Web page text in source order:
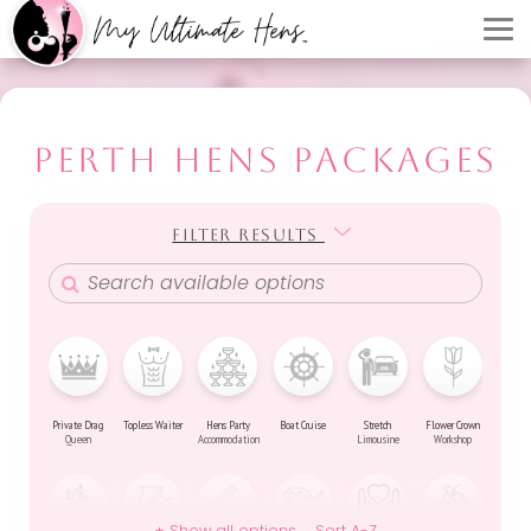
PERTH HENS PACKAGES
FILTER RESULTS
FILTER RESULTS
Private Drag
Queen
Topless Waiter
Hens Party
Accommodation
Boat Cruise
Stretch
Limousine
Flower Crown
Workshop